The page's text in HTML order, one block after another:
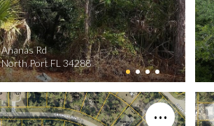
Ananas Rd
North Port FL 34288